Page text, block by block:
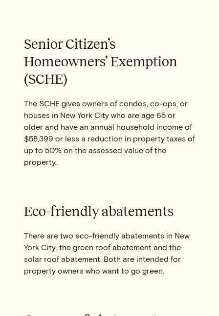
Senior Citizen’s
Homeowners’ Exemption
(SCHE)
The SCHE gives owners of condos, co-ops, or
houses in New York City who are age 65 or
older and have an annual household income of
$58,399 or less a reduction in property taxes of
up to 50% on the assessed value of the
property.
Eco-friendly abatements
There are two eco-friendly abatements in New
York City: the green roof abatement and the
solar roof abatement. Both are intended for
property owners who want to go green.